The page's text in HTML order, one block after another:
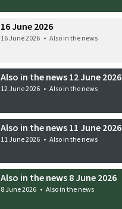
16 June 2026
16 June 2026 • Also in the news
Also in the news 12 June 2026
12 June 2026 • Also in the news
Also in the news 11 June 2026
11 June 2026 • Also in the news
Also in the news 8 June 2026
8 June 2026 • Also in the news